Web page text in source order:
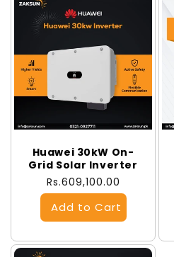
Huawei 30kW On-
Grid Solar Inverter
Regular
price
Rs.609,100.00